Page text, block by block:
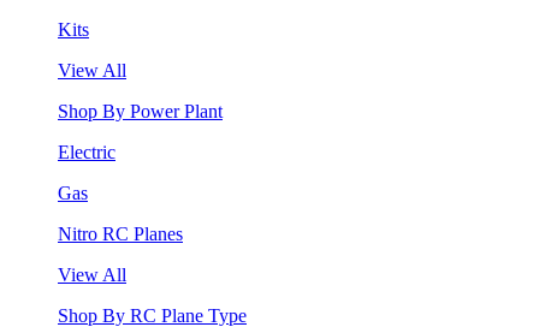
Kits
View All
Shop By Power Plant
Electric
Gas
Nitro RC Planes
View All
Shop By RC Plane Type